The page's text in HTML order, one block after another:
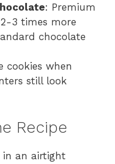
: Premium
3 times more
chocolate
cookies when
still look
Recipe
in an airtight